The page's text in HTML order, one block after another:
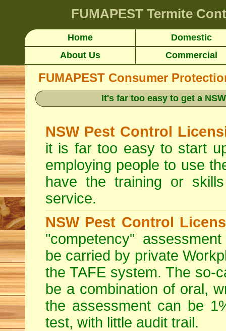
FUMAPEST Termite
Home
Domestic
About Us
Commercial
FUMAPEST Consumer
It's far too easy to get a
NSW Pest Control
it is far too easy to start
employing people to use
have the training or
service.
NSW Pest Control
"competency"
be carried by private
the TAFE system. The so-
be a combination of oral,
the assessment can be
test, with little audit trail.